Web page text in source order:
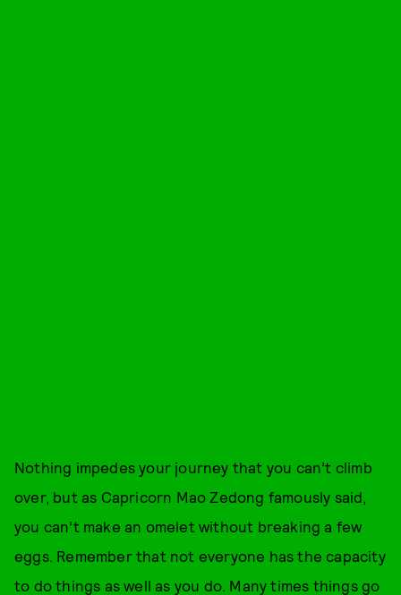
Nothing impedes your journey that you can’t climb
over, but as Capricorn Mao Zedong famously said,
you can’t make an omelet without breaking a few
eggs. Remember that not everyone has the capacity
to do things as well as you do. Many times things go